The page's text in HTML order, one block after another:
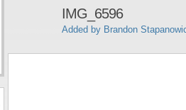
IMG_6596
Added by Brandon